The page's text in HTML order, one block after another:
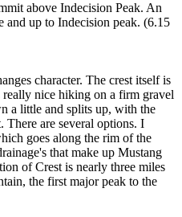
above Indecision Peak. An
and up to Indecision peak. (6.15
character. The crest itself is
really nice hiking on a firm gravel
a little and splits up, with the
There are several options. I
goes along the rim of the
that make up Mustang
of Crest is nearly three miles
the first major peak to the